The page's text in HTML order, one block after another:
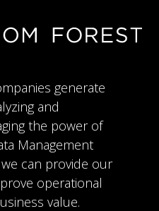
generate
and
the power of
Management
can provide our
operational
value.